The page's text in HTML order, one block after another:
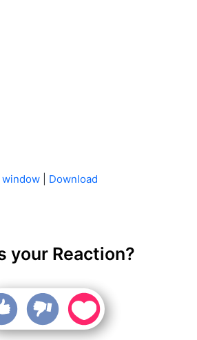
window
Download
your Reaction?